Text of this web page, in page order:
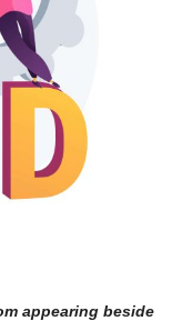
appearing beside